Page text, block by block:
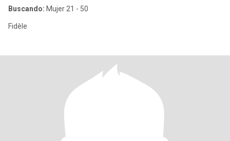
Buscando: Mujer 21 - 50
Fidèle